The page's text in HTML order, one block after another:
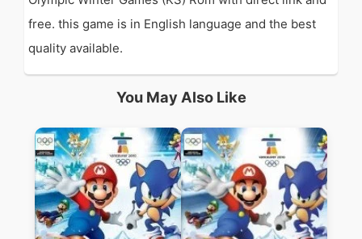
free. this game is in English language and the best
quality available.
You May Also Like